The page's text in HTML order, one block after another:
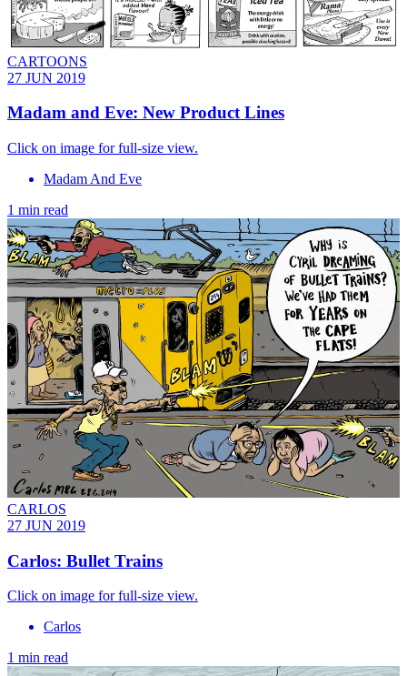
CARTOONS
27 JUN 2019
Madam and Eve: New Product Lines
Click on image for full-size view.
Madam And Eve
1 min read
CARLOS
27 JUN 2019
Carlos: Bullet Trains
Click on image for full-size view.
Carlos
1 min read